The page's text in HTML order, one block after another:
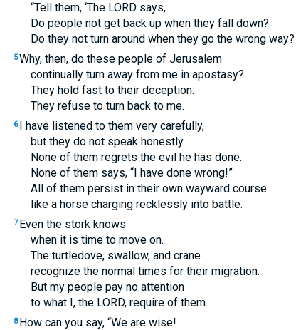
“Tell them, ‘The LORDsays,
Do people not get back up when they fall down?
Do they not turn around when they go the wrong way?
5Why, then, do these people of Jerusalem
continually turn away from me in apostasy?
They hold fast to their deception.
They refuse to turn back to me.
6 I have listened to them very carefully,
but they do not speak honestly.
None of them regrets the evil he has done.
None of them says, “I have done wrong!”
All of them persist in their own wayward course
like a horse charging recklessly into battle.
7 Even the stork knows
when it is time to move on.
The turtledove, swallow, and crane
recognize the normal times for their migration.
But my people pay no attention
to what I, the LORD, require of them.
8 How can you say, “We are wise!